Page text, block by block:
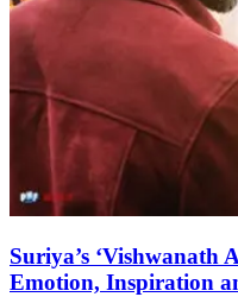
Suriya’s ‘Vishwanath
Emotion, Inspiration